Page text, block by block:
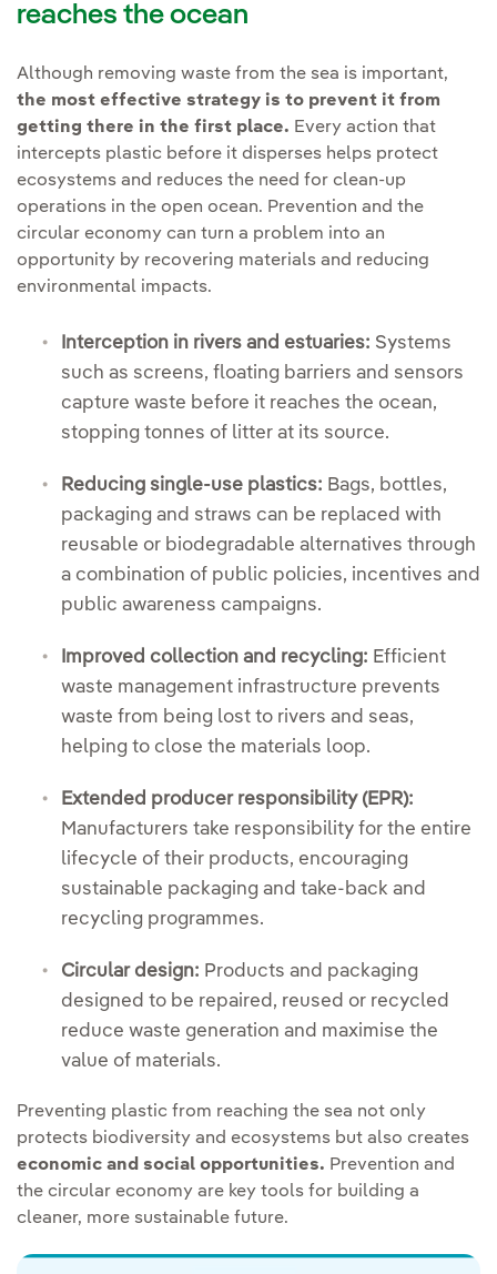
reaches the ocean
Although removing waste from the sea is important,
the most effective strategy is to prevent it from
getting there in the first place. Every action that
intercepts plastic before it disperses helps protect
ecosystems and reduces the need for clean-up
operations in the open ocean. Prevention and the
circular economy can turn a problem into an
opportunity by recovering materials and reducing
environmental impacts.
Interception in rivers and estuaries: Systems
such as screens, floating barriers and sensors
capture waste before it reaches the ocean,
stopping tonnes of litter at its source.
Reducing single-use plastics: Bags, bottles,
packaging and straws can be replaced with
reusable or biodegradable alternatives through
a combination of public policies, incentives and
public awareness campaigns.
Improved collection and recycling: Efficient
waste management infrastructure prevents
waste from being lost to rivers and seas,
helping to close the materials loop.
Extended producer responsibility (EPR):
Manufacturers take responsibility for the entire
lifecycle of their products, encouraging
sustainable packaging and take-back and
recycling programmes.
Circular design: Products and packaging
designed to be repaired, reused or recycled
reduce waste generation and maximise the
value of materials.
Preventing plastic from reaching the sea not only
protects biodiversity and ecosystems but also creates
economic and social opportunities. Prevention and
the circular economy are key tools for building a
cleaner, more sustainable future.